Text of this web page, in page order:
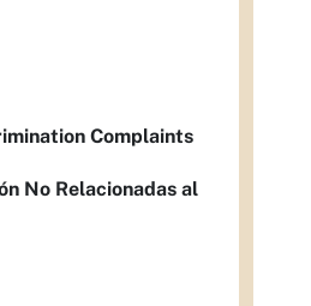
Complaints
No Relacionadas al